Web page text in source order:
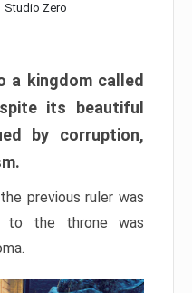
Studio Zero
a kingdom called
its beautiful
by corruption,
previous ruler was
to the throne was